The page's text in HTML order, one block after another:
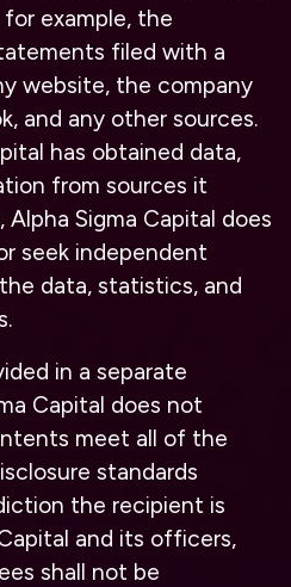
example, the
filed with a
website, the company
and any other sources.
has obtained data,
from sources it
Sigma Capital does
seek independent
data, statistics, and
in a separate
Capital does not
meet all of the
standards
the recipient is
and its officers,
shall not be